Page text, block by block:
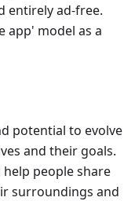
entirely ad-free.
app' model as a
potential to evolve
and their goals.
people share
surroundings and